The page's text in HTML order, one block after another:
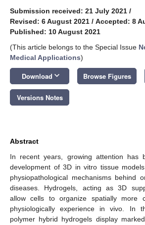
Submission received: 21 July 2021 /
Revised: 6 August 2021 / Accepted: 8
Published: 10 August 2021
(This article belongs to the Special Issue
Medical Applications)
Download keyboard_arrow_down Browse Figures
Versions Notes
Abstract
In recent years, growing attention has
development of 3D in vitro tissue
physiopathological mechanisms behind
diseases. Hydrogels, acting as 3D
allow cells to organize spatially more
physiologically experience in vivo. In
polymer hybrid hydrogels display